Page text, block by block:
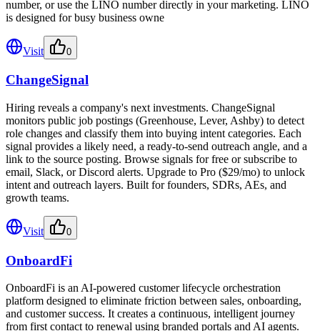
number, or use the LINO number directly in your marketing. LINO
is designed for busy business owne
Visit 0
ChangeSignal
Hiring reveals a company's next investments. ChangeSignal
monitors public job postings (Greenhouse, Lever, Ashby) to detect
role changes and classify them into buying intent categories. Each
signal provides a likely need, a ready-to-send outreach angle, and a
link to the source posting. Browse signals for free or subscribe to
email, Slack, or Discord alerts. Upgrade to Pro ($29/mo) to unlock
intent and outreach layers. Built for founders, SDRs, AEs, and
growth teams.
Visit 0
OnboardFi
OnboardFi is an AI-powered customer lifecycle orchestration
platform designed to eliminate friction between sales, onboarding,
and customer success. It creates a continuous, intelligent journey
from first contact to renewal using branded portals and AI agents.